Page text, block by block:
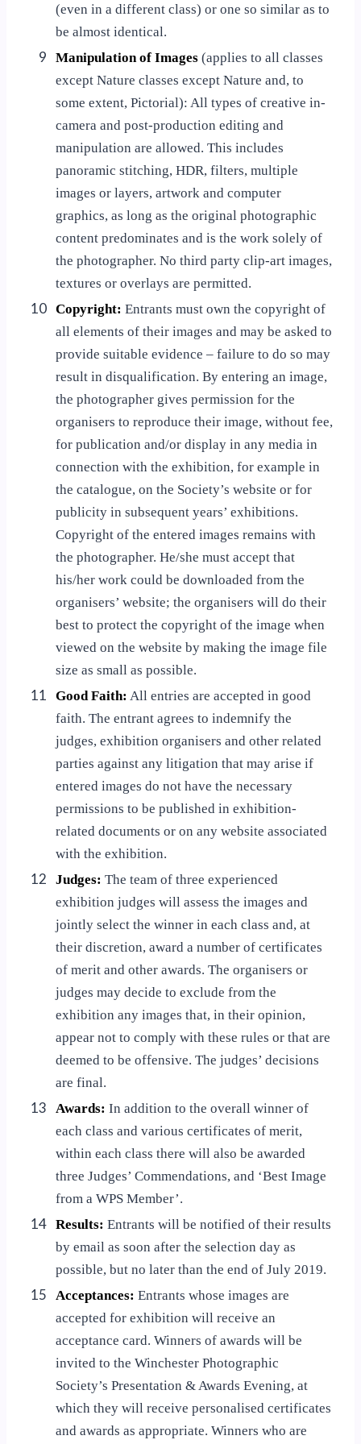
(even in a different class) or one so similar as to
be almost identical.
9 Manipulation of Images (applies to all classes
except Nature classes except Nature and, to
some extent, Pictorial): All types of creative in-
camera and post-production editing and
manipulation are allowed. This includes
panoramic stitching, HDR, filters, multiple
images or layers, artwork and computer
graphics, as long as the original photographic
content predominates and is the work solely of
the photographer. No third party clip-art images,
textures or overlays are permitted.
10 Copyright: Entrants must own the copyright of
all elements of their images and may be asked to
provide suitable evidence – failure to do so may
result in disqualification. By entering an image,
the photographer gives permission for the
organisers to reproduce their image, without fee,
for publication and/or display in any media in
connection with the exhibition, for example in
the catalogue, on the Society’s website or for
publicity in subsequent years’ exhibitions.
Copyright of the entered images remains with
the photographer. He/she must accept that
his/her work could be downloaded from the
organisers’ website; the organisers will do their
best to protect the copyright of the image when
viewed on the website by making the image file
size as small as possible.
11 Good Faith: All entries are accepted in good
faith. The entrant agrees to indemnify the
judges, exhibition organisers and other related
parties against any litigation that may arise if
entered images do not have the necessary
permissions to be published in exhibition-
related documents or on any website associated
with the exhibition.
12 Judges: The team of three experienced
exhibition judges will assess the images and
jointly select the winner in each class and, at
their discretion, award a number of certificates
of merit and other awards. The organisers or
judges may decide to exclude from the
exhibition any images that, in their opinion,
appear not to comply with these rules or that are
deemed to be offensive. The judges’ decisions
are final.
13 Awards: In addition to the overall winner of
each class and various certificates of merit,
within each class there will also be awarded
three Judges’ Commendations, and ‘Best Image
from a WPS Member’.
14 Results: Entrants will be notified of their results
by email as soon after the selection day as
possible, but no later than the end of July 2019.
15 Acceptances: Entrants whose images are
accepted for exhibition will receive an
acceptance card. Winners of awards will be
invited to the Winchester Photographic
Society’s Presentation & Awards Evening, at
which they will receive personalised certificates
and awards as appropriate. Winners who are